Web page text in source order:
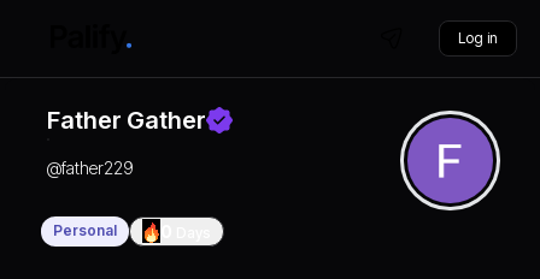
Log in
Father Gather
@father229
Personal